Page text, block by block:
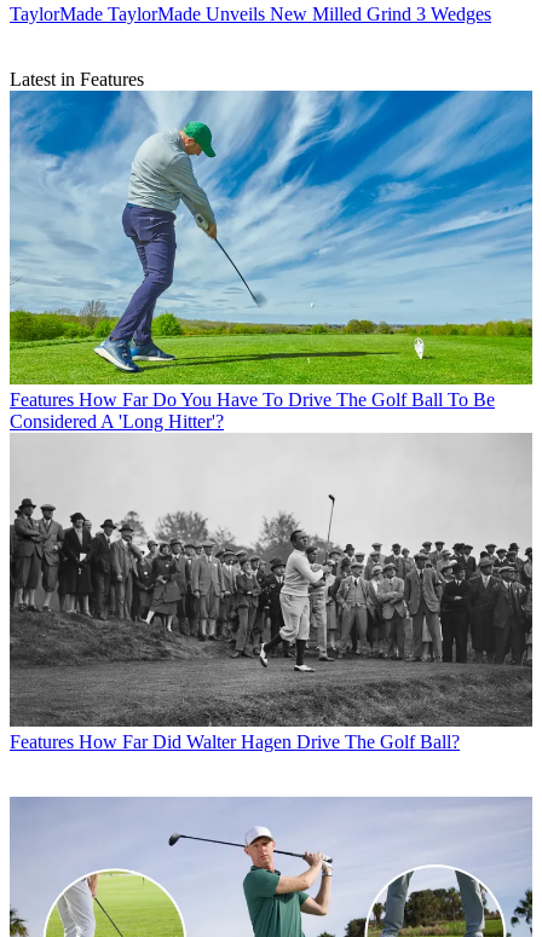
TaylorMade TaylorMade Unveils New Milled Grind 3 Wedges
Latest in Features
Features How Far Do You Have To Drive The Golf Ball To Be
Considered A 'Long Hitter'?
Features How Far Did Walter Hagen Drive The Golf Ball?